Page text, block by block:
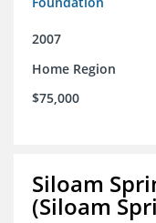
2007
Home Region
$75,000
Siloam
(Siloam